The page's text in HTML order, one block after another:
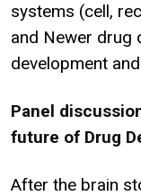
systems (cell,
and Newer drug
development
Panel
future of Drug
After the brain